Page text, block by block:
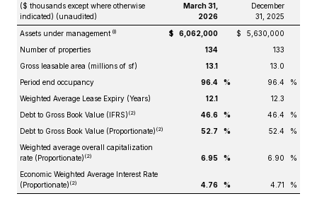
($ thousands except where otherwise
indicated) (unaudited)
March 31,
2026
December
31, 2025
Assets under management (i) $ 6,062,000 $
5,630,000
Number of properties
134
133
Gross leasable area (millions of sf)
13.1
13.0
Period end occupancy
96.4 % 96.4
%
Weighted Average Lease Expiry (Years)
12.1
12.3
Debt to Gross Book Value (IFRS) (2) 46.6 % 46.4
%
Debt to Gross Book Value (Proportionate) (2) 52.7 % 52.4
%
Weighted average overall capitalization
rate (Proportionate) (2) 6.95 % 6.90
%
Economic Weighted Average Interest Rate
(Proportionate) (2) 4.76 % 4.71 %